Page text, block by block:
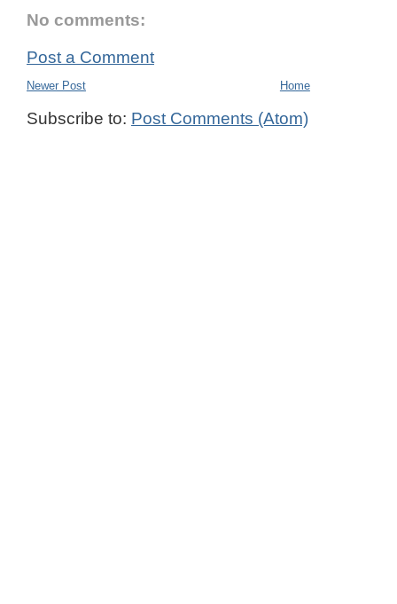
No comments:
Post a Comment
Newer Post Home
Subscribe to: Post Comments (Atom)